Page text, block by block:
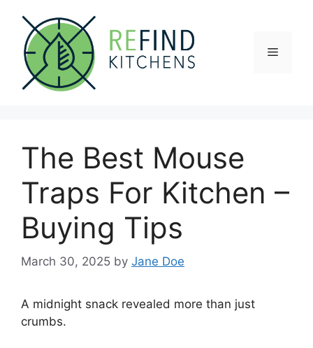
content
Menu
The Best Mouse
Traps For Kitchen –
Buying Tips
March 30, 2025 by Jane Doe
A midnight snack revealed more than just
crumbs.